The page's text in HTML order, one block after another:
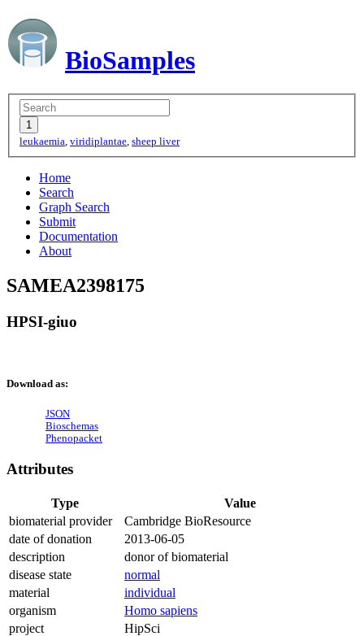
BioSamples
leukaemia, viridiplantae, sheep liver
Home
Search
Graph Search
Submit
Documentation
About
SAMEA2398175
HPSI-giuo
Download as:
JSON
Bioschemas
Phenopacket
Attributes
Type
Value
biomaterial provider
Cambridge BioResource
date of donation
2013-06-05
description
donor of biomaterial
disease state
normal
material
individual
organism
Homo sapiens
project
HipSci